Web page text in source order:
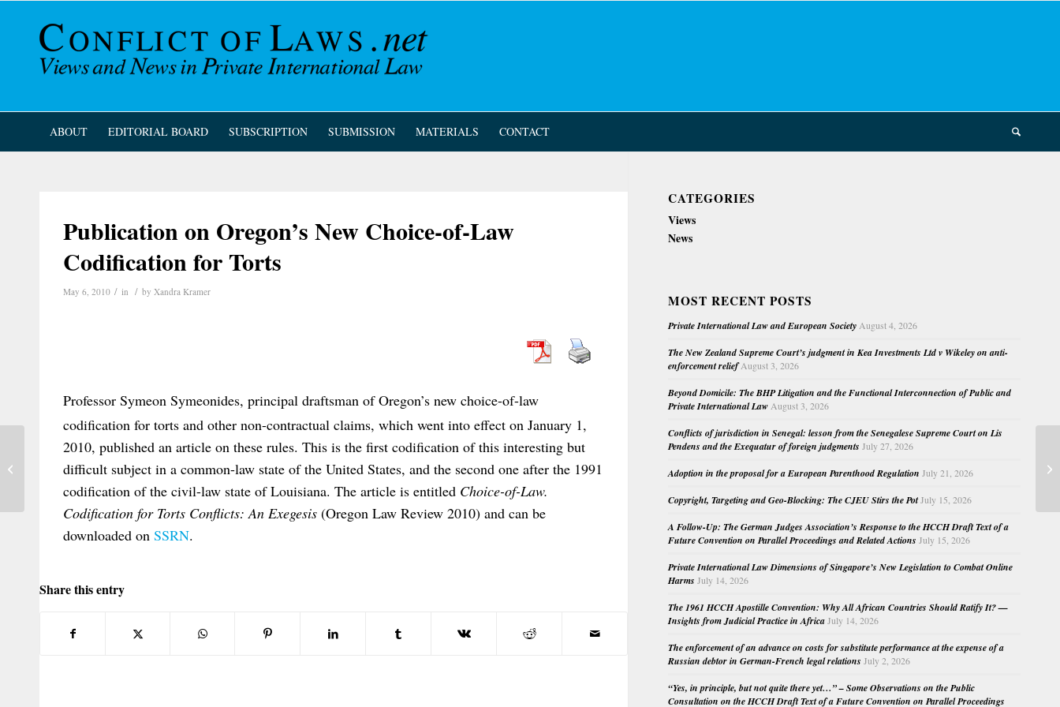
ABOUT EDITORIAL BOARD SUBSCRIPTION SUBMISSION MATERIALS CONTACT
Publication on Oregon’s New Choice-of-Law
Codification for Torts
May 6, 2010 / in / by Xandra Kramer
Professor Symeon Symeonides, principal draftsman of Oregon’s new choice-of-law
codification for torts and other non-contractual claims, which went into effect on January 1,
2010, published an article on these rules. This is the first codification of this interesting but
difficult subject in a common-law state of the United States, and the second one after the 1991
codification of the civil-law state of Louisiana. The article is entitled Choice-of-Law.
Codification for Torts Conflicts: An Exegesis (Oregon Law Review 2010) and can be
downloaded on SSRN.
Share this entry
CATEGORIES
Views
News
MOST RECENT POSTS
Private International Law and European Society August 4, 2026
The New Zealand Supreme Court’s judgment in Kea Investments Ltd v Wikeley on anti-
enforcement relief August 3, 2026
Beyond Domicile: The BHP Litigation and the Functional Interconnection of Public and
Private International Law August 3, 2026
Conflicts of jurisdiction in Senegal: lesson from the Senegalese Supreme Court on Lis
Pendens and the Exequatur of foreign judgments July 27, 2026
Adoption in the proposal for a European Parenthood Regulation July 21, 2026
Copyright, Targeting and Geo-Blocking: The CJEU Stirs the PotJuly 15, 2026
A Follow-Up: The German Judges Association’s Response to the HCCH Draft Text of a
Future Convention on Parallel Proceedings and Related Actions July 15, 2026
Private International Law Dimensions of Singapore’s New Legislation to Combat Online
Harms July 14, 2026
The 1961 HCCH Apostille Convention: Why All African Countries Should Ratify It? —
Insights from Judicial Practice in Africa July 14, 2026
The enforcement of an advance on costs for substitute performance at the expense of a
Russian debtor in German-French legal relations July 2, 2026
“Yes, in principle, but not quite there yet…” – Some Observations on the Public
Consultation on the HCCH Draft Text of a Future Convention on Parallel Proceedings
Issue 2010/1 Nederlands Internationaal
Privaatrecht